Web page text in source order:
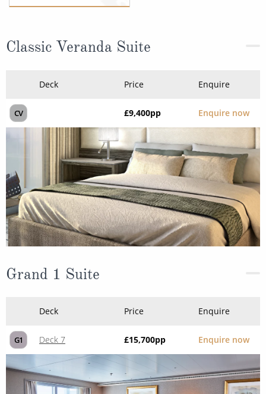
Classic Veranda Suite
Deck Price Enquire
CV £9,400pp Enquire now
Grand 1 Suite
Deck Price Enquire
G1 Deck 7 £15,700pp Enquire now